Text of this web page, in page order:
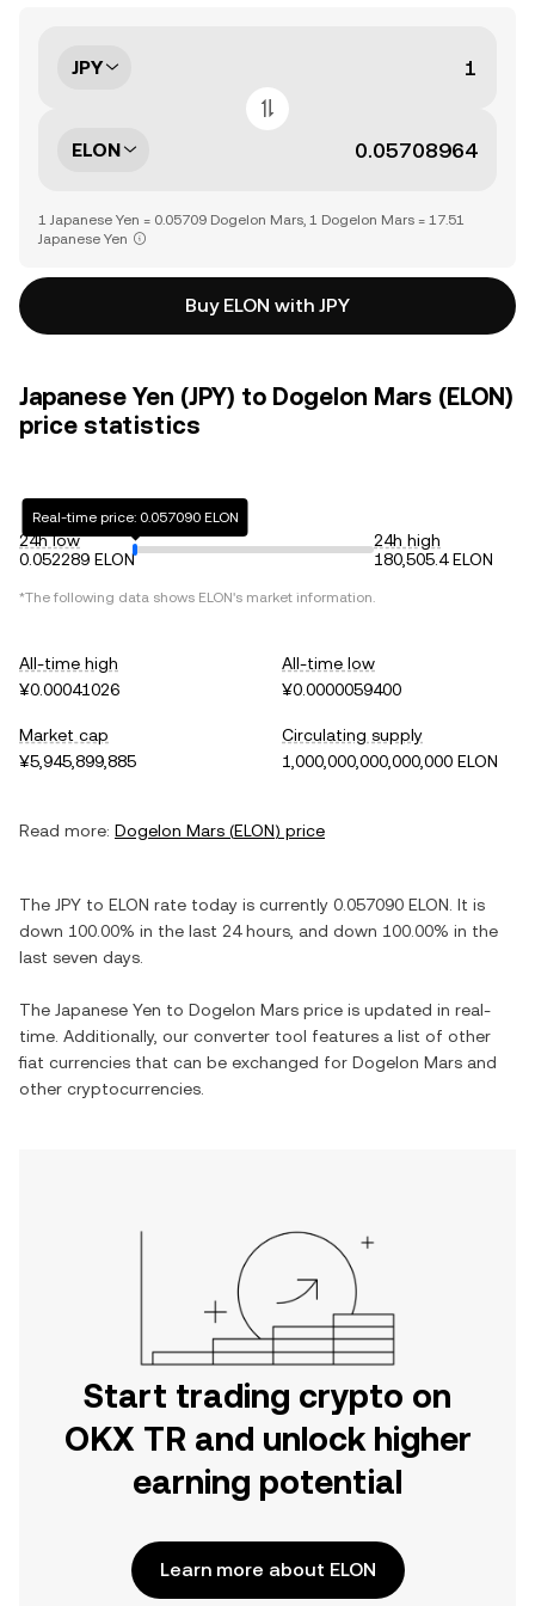
JPY
ELON
1 Japanese Yen = 0.05709 Dogelon Mars, 1 Dogelon Mars = 17.51
Japanese Yen
Buy ELON with JPY
Japanese Yen (JPY) to Dogelon Mars (ELON)
price statistics
24h low
0.052289 ELON
Real-time price: 0.057090 ELON
24h high
180,505.4 ELON
*The following data shows ELON's market information.
All-time high
¥0.00041026
All-time low
¥0.0000059400
Market cap
¥5,945,899,885
Circulating supply
1,000,000,000,000,000 ELON
Read more: Dogelon Mars (ELON) price
The JPY to ELON rate today is currently 0.057090 ELON . It is
down 100.00% in the last 24 hours, and down 100.00% in the
last seven days.
The Japanese Yen to Dogelon Mars price is updated in real-
time. Additionally, our converter tool features a list of other
fiat currencies that can be exchanged for Dogelon Mars and
other cryptocurrencies.
Start trading crypto on
OKX TR and unlock higher
earning potential
Learn more about ELON